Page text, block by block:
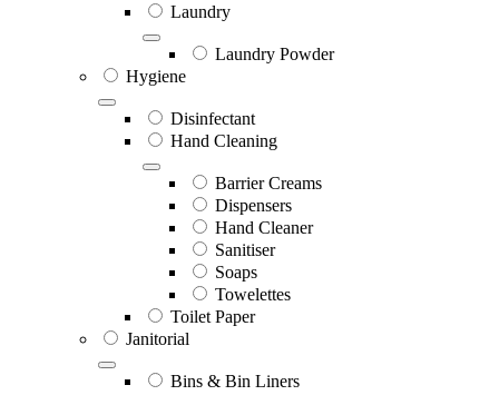
Laundry
Laundry Powder
Hygiene
Disinfectant
Hand Cleaning
Barrier Creams
Dispensers
Hand Cleaner
Sanitiser
Soaps
Towelettes
Toilet Paper
Janitorial
Bins & Bin Liners